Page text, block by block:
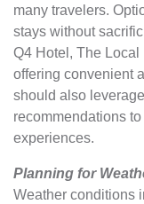
many travelers.
stays without
Q4 Hotel, The
offering convenient
should also
recommendations
experiences.
Planning for
Weather conditions